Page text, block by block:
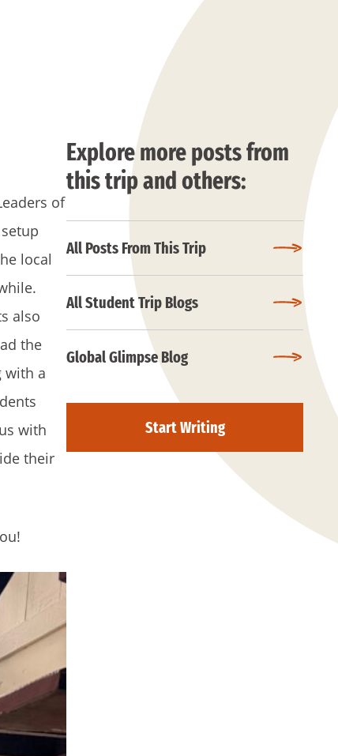
of
local
also
the
with a
with
their
Explore more posts from
this trip and others:
All Posts From This Trip
All Student Trip Blogs
Global Glimpse Blog
Start Writing